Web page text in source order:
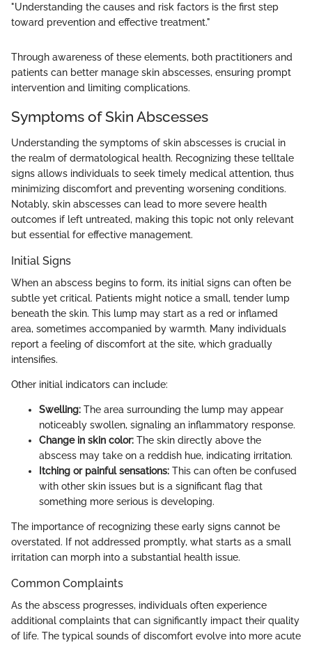
"Understanding the causes and risk factors is the first step
toward prevention and effective treatment."
Through awareness of these elements, both practitioners and
patients can better manage skin abscesses, ensuring prompt
intervention and limiting complications.
Symptoms of Skin Abscesses
Understanding the symptoms of skin abscesses is crucial in
the realm of dermatological health. Recognizing these telltale
signs allows individuals to seek timely medical attention, thus
minimizing discomfort and preventing worsening conditions.
Notably, skin abscesses can lead to more severe health
outcomes if left untreated, making this topic not only relevant
but essential for effective management.
Initial Signs
When an abscess begins to form, its initial signs can often be
subtle yet critical. Patients might notice a small, tender lump
beneath the skin. This lump may start as a red or inflamed
area, sometimes accompanied by warmth. Many individuals
report a feeling of discomfort at the site, which gradually
intensifies.
Other initial indicators can include:
Swelling: The area surrounding the lump may appear
noticeably swollen, signaling an inflammatory response.
Change in skin color: The skin directly above the
abscess may take on a reddish hue, indicating irritation.
Itching or painful sensations: This can often be confused
with other skin issues but is a significant flag that
something more serious is developing.
The importance of recognizing these early signs cannot be
overstated. If not addressed promptly, what starts as a small
irritation can morph into a substantial health issue.
Common Complaints
As the abscess progresses, individuals often experience
additional complaints that can significantly impact their quality
of life. The typical sounds of discomfort evolve into more acute